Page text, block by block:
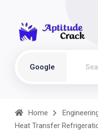
Google
Home
Heat Transfer